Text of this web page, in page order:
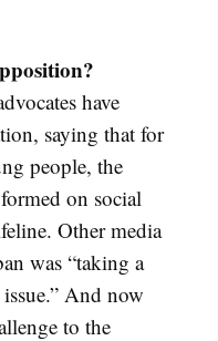
have
saying that for
people, the
on social
Other media
was “taking a
And now
to the